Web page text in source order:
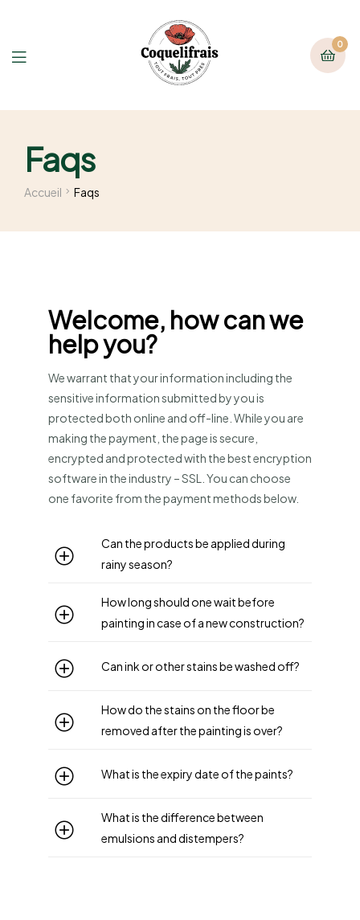
0
Faqs
Accueil Faqs
Welcome, how can we
help you?
We warrant that your information including the
sensitive information submitted by you is
protected both online and off-line. While you are
making the payment, the page is secure,
encrypted and protected with the best encryption
software in the industry – SSL. You can choose
one favorite from the payment methods below.
Can the products be applied during
rainy season?
How long should one wait before
painting in case of a new construction?
Can ink or other stains be washed off?
How do the stains on the floor be
removed after the painting is over?
What is the expiry date of the paints?
What is the difference between
emulsions and distempers?